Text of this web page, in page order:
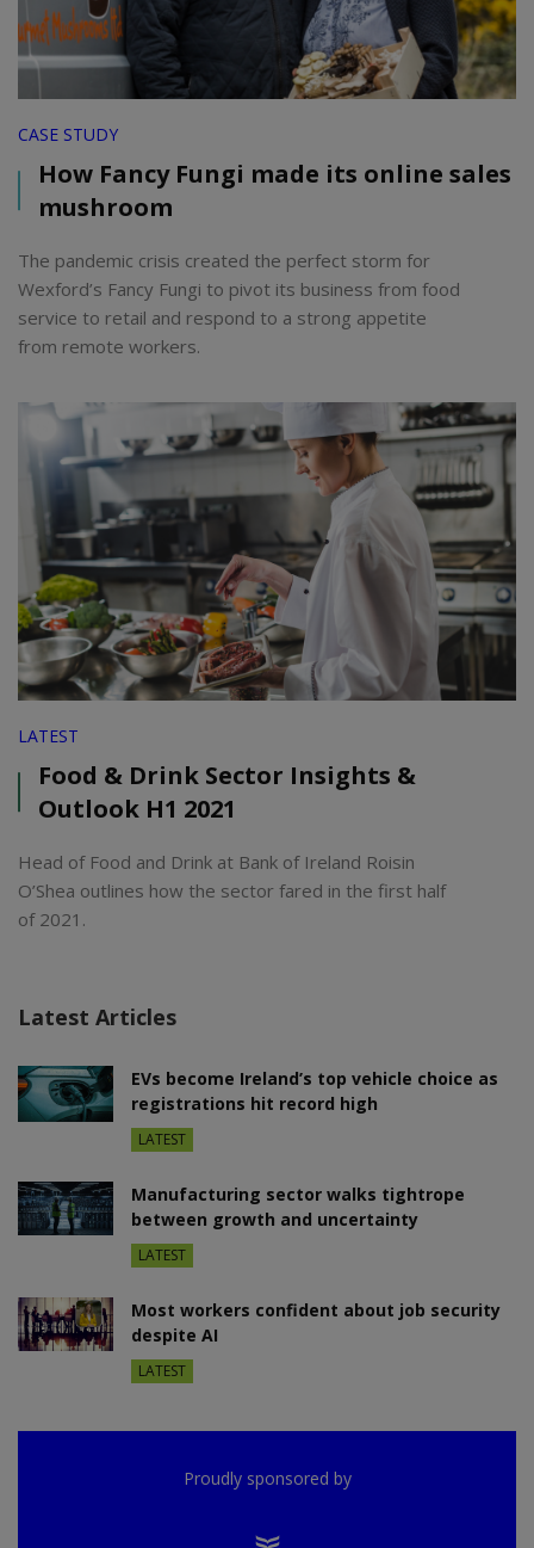
CASE STUDY
How Fancy Fungi made its online sales
mushroom
The pandemic crisis created the perfect storm for
Wexford’s Fancy Fungi to pivot its business from food
service to retail and respond to a strong appetite
from remote workers.
LATEST
Food & Drink Sector Insights &
Outlook H1 2021
Head of Food and Drink at Bank of Ireland Roisin
O’Shea outlines how the sector fared in the first half
of 2021.
Latest Articles
EVs become Ireland’s top vehicle choice as
registrations hit record high
LATEST
Manufacturing sector walks tightrope
between growth and uncertainty
LATEST
Most workers confident about job security
despite AI
LATEST
Proudly sponsored by